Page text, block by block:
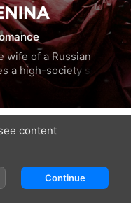
wife of a Russian
a high-society scandal
Taylor-Johnson), a
St. Petersburg.
difficult choice: Go into
young son again, or
rules of discretion.
for Princess Kitty,
content
Continue